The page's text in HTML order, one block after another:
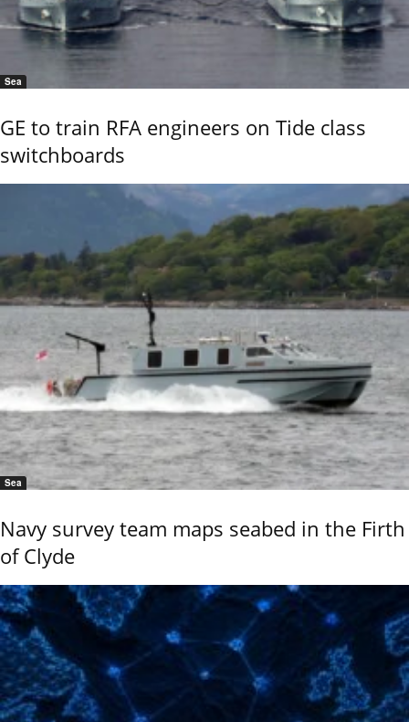
Sea
GE to train RFA engineers on Tide class
switchboards
Sea
Navy survey team maps seabed in the Firth
of Clyde